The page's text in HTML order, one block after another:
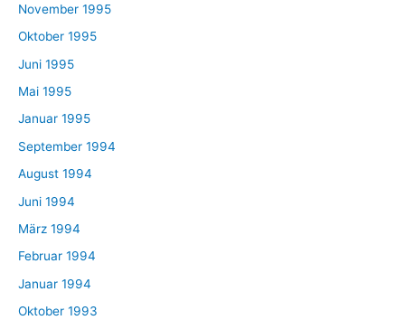
November 1995
Oktober 1995
Juni 1995
Mai 1995
Januar 1995
September 1994
August 1994
Juni 1994
März 1994
Februar 1994
Januar 1994
Oktober 1993